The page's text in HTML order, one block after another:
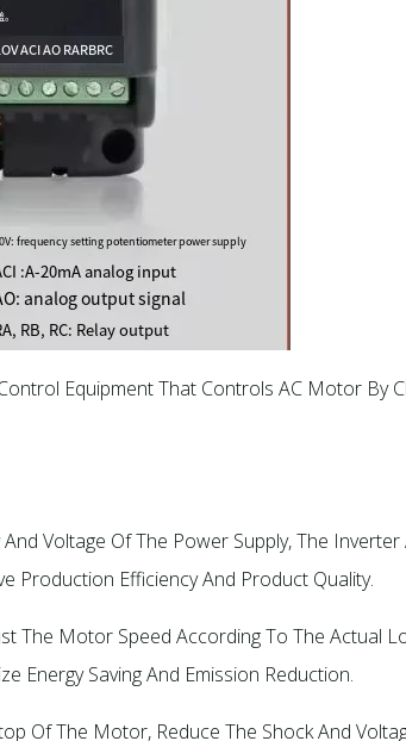
Equipment That Controls AC Motor By
Voltage Of The Power Supply, The
Efficiency And Product Quality.
The Motor Speed According To The
Energy Saving And Emission Reduction.
Of The Motor, Reduce The Shock And